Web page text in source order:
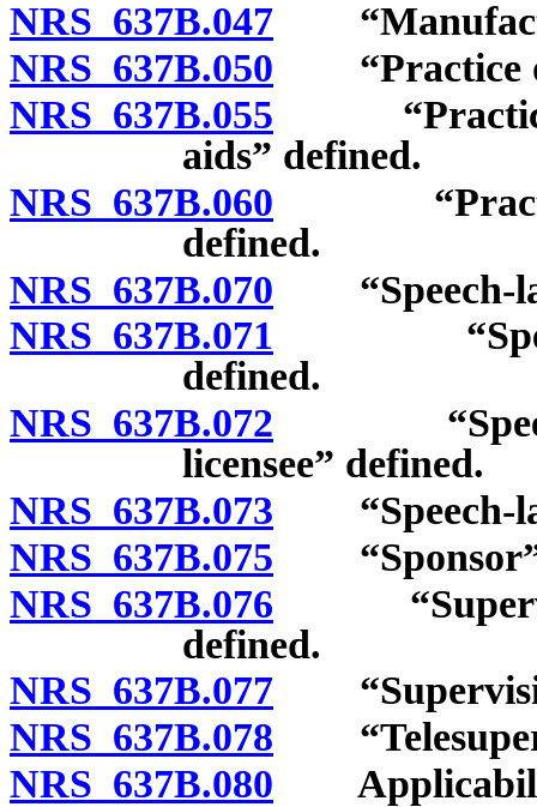
NRS 637B.047
NRS 637B.050 “Practice
NRS 637B.055 “Practice
aids” defined.
NRS 637B.060 “Practice
defined.
NRS 637B.070 “Speech-
NRS 637B.071 “Speech-
defined.
NRS 637B.072 “Speech-
licensee” defined.
NRS 637B.073 “Speech-
NRS 637B.075 “Sponsor”
NRS 637B.076
defined.
NRS 637B.077
NRS 637B.078
NRS 637B.080